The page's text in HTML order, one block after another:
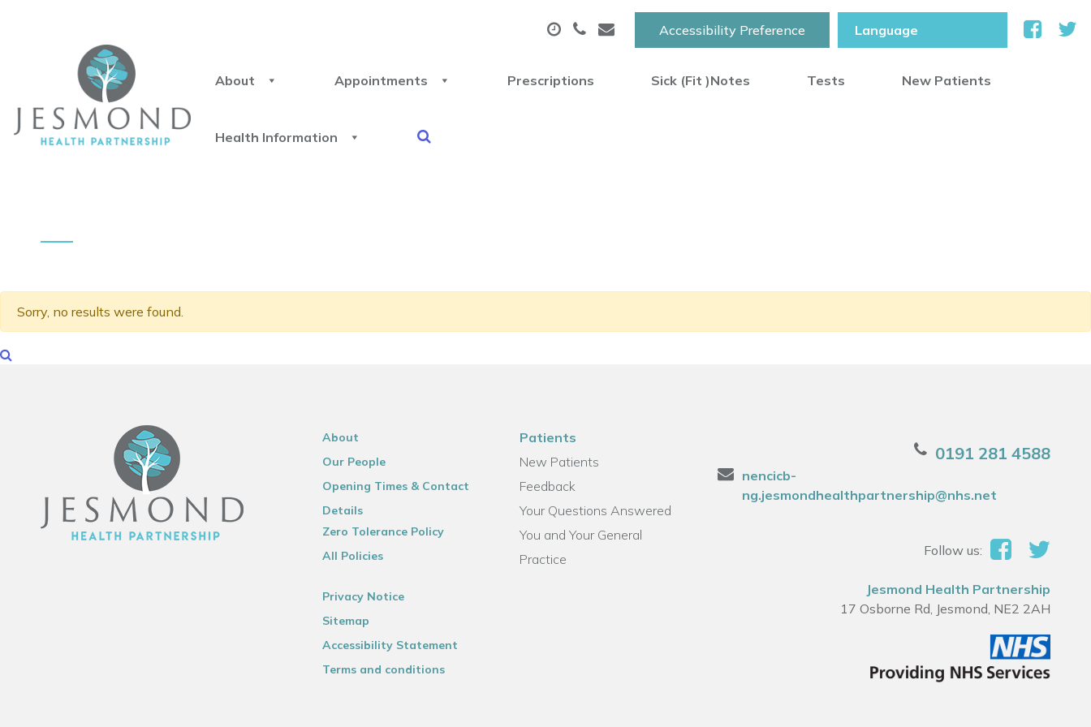
Accessibility Preference
About Appointments Prescriptions Sick (Fit )Notes Tests New Patients
Health Information
Sorry, no results were found.
About
Our People
Opening Times & Contact
Details
Zero Tolerance Policy
All Policies
Privacy Notice
Sitemap
Accessibility Statement
Terms and conditions
Patients
New Patients
Feedback
Your Questions Answered
You and Your General
Practice
0191 281 4588
nencicb-
ng.jesmondhealthpartnership@nhs.net
Follow us:
Jesmond Health Partnership
17 Osborne Rd, Jesmond, NE2 2AH